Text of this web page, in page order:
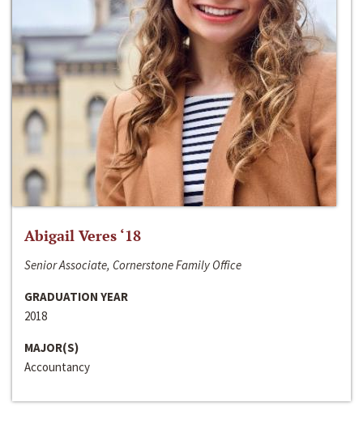
Abigail Veres ‘18
Senior Associate, Cornerstone Family Office
GRADUATION YEAR
2018
MAJOR(S)
Accountancy